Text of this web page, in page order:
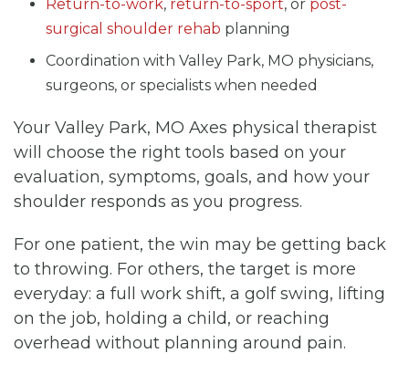
Return-to-work, return-to-sport, or post-
surgical shoulder rehab planning
Coordination with Valley Park, MO physicians,
surgeons, or specialists when needed
Your Valley Park, MO Axes physical therapist
will choose the right tools based on your
evaluation, symptoms, goals, and how your
shoulder responds as you progress.
For one patient, the win may be getting back
to throwing. For others, the target is more
everyday: a full work shift, a golf swing, lifting
on the job, holding a child, or reaching
overhead without planning around pain.